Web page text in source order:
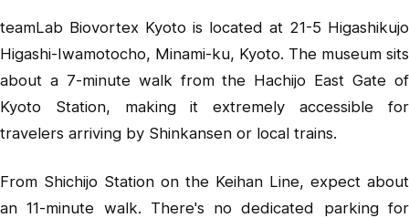
teamLab Biovortex Kyoto is located at 21-5 Higashikujo
Higashi-Iwamotocho, Minami-ku, Kyoto. The museum sits
about a 7-minute walk from the Hachijo East Gate of
Kyoto Station, making it extremely accessible for
travelers arriving by Shinkansen or local trains.
From Shichijo Station on the Keihan Line, expect about
an 11-minute walk. There's no dedicated parking for